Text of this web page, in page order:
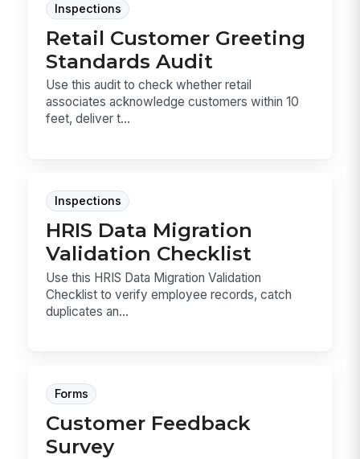
Inspections
Retail Customer Greeting
Standards Audit
Use this audit to check whether retail
associates acknowledge customers within 10
feet, deliver t...
Inspections
HRIS Data Migration
Validation Checklist
Use this HRIS Data Migration Validation
Checklist to verify employee records, catch
duplicates an...
Forms
Customer Feedback
Survey